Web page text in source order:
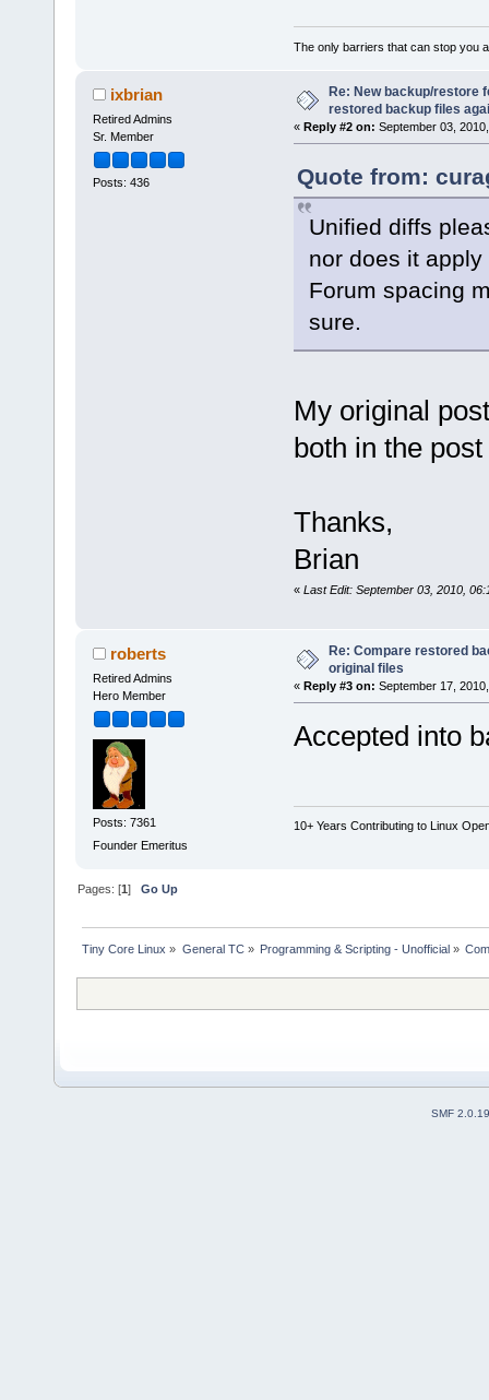
The only barriers that can stop you
ixbrian
Retired Admins
Sr. Member
Posts: 436
Re: New backup/restore
restored backup files
« Reply #2 on: September 03,
Quote from:
Unified diffs
nor does it
Forum spacing
sure.
My original
both in the
Thanks,
Brian
« Last Edit: September 03, 2010,
roberts
Retired Admins
Hero Member
Posts: 7361
Founder Emeritus
Re: Compare restored
original files
« Reply #3 on: September 17,
Accepted into
10+ Years Contributing to Linux
Pages: [1]Go Up
Tiny Core Linux » General TC» Programming & Scripting - Unofficial»
SMF 2.0.19